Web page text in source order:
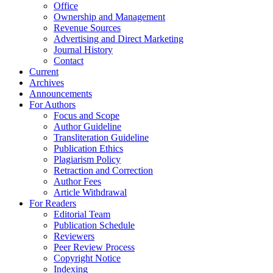
Office
Ownership and Management
Revenue Sources
Advertising and Direct Marketing
Journal History
Contact
Current
Archives
Announcements
For Authors
Focus and Scope
Author Guideline
Transliteration Guideline
Publication Ethics
Plagiarism Policy
Retraction and Correction
Author Fees
Article Withdrawal
For Readers
Editorial Team
Publication Schedule
Reviewers
Peer Review Process
Copyright Notice
Indexing